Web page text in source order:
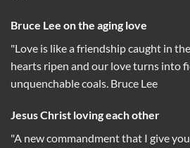
Bruce Lee on the aging love
"Love is like a friendship caught in
hearts ripen and our love turns into
unquenchable coals. Bruce Lee
Jesus Christ loving each other
"A new commandment that I give